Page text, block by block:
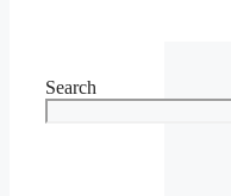
Search